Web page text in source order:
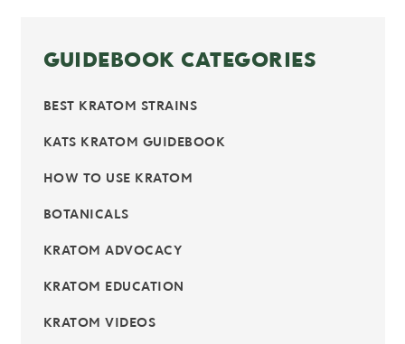
GUIDEBOOK CATEGORIES
BEST KRATOM STRAINS
KATS KRATOM GUIDEBOOK
HOW TO USE KRATOM
BOTANICALS
KRATOM ADVOCACY
KRATOM EDUCATION
KRATOM VIDEOS